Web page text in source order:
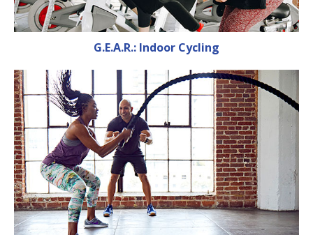
G.E.A.R.: Indoor Cycling